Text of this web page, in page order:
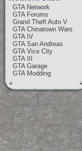
GTA Network
GTA Forums
Grand Theft Auto V
GTA Chinatown Wars
GTA IV
GTA San Andreas
GTA Vice City
GTA III
GTA Garage
GTA Modding